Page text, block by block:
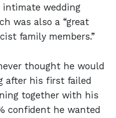
intimate wedding
was also a “great
family members.”
thought he would
after his first failed
together with his
confident he wanted